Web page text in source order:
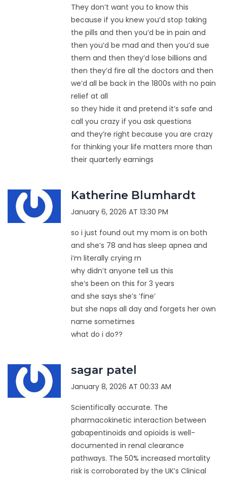
They don’t want you to know this
because if you knew you’d stop taking
the pills and then you’d be in pain and
then you’d be mad and then you’d sue
them and then they’d lose billions and
then they’d fire all the doctors and then
we’d all be back in the 1800s with no pain
relief at all
so they hide it and pretend it’s safe and
call you crazy if you ask questions
and they’re right because you are crazy
for thinking your life matters more than
their quarterly earnings
Katherine Blumhardt
January 6, 2026 AT 13:30 PM
so i just found out my mom is on both
and she’s 78 and has sleep apnea and
i’m literally crying rn
why didn’t anyone tell us this
she’s been on this for 3 years
and she says she’s ‘fine’
but she naps all day and forgets her own
name sometimes
what do i do??
sagar patel
January 8, 2026 AT 00:33 AM
Scientifically accurate. The
pharmacokinetic interaction between
gabapentinoids and opioids is well-
documented in renal clearance
pathways. The 50% increased mortality
risk is corroborated by the UK’s Clinical